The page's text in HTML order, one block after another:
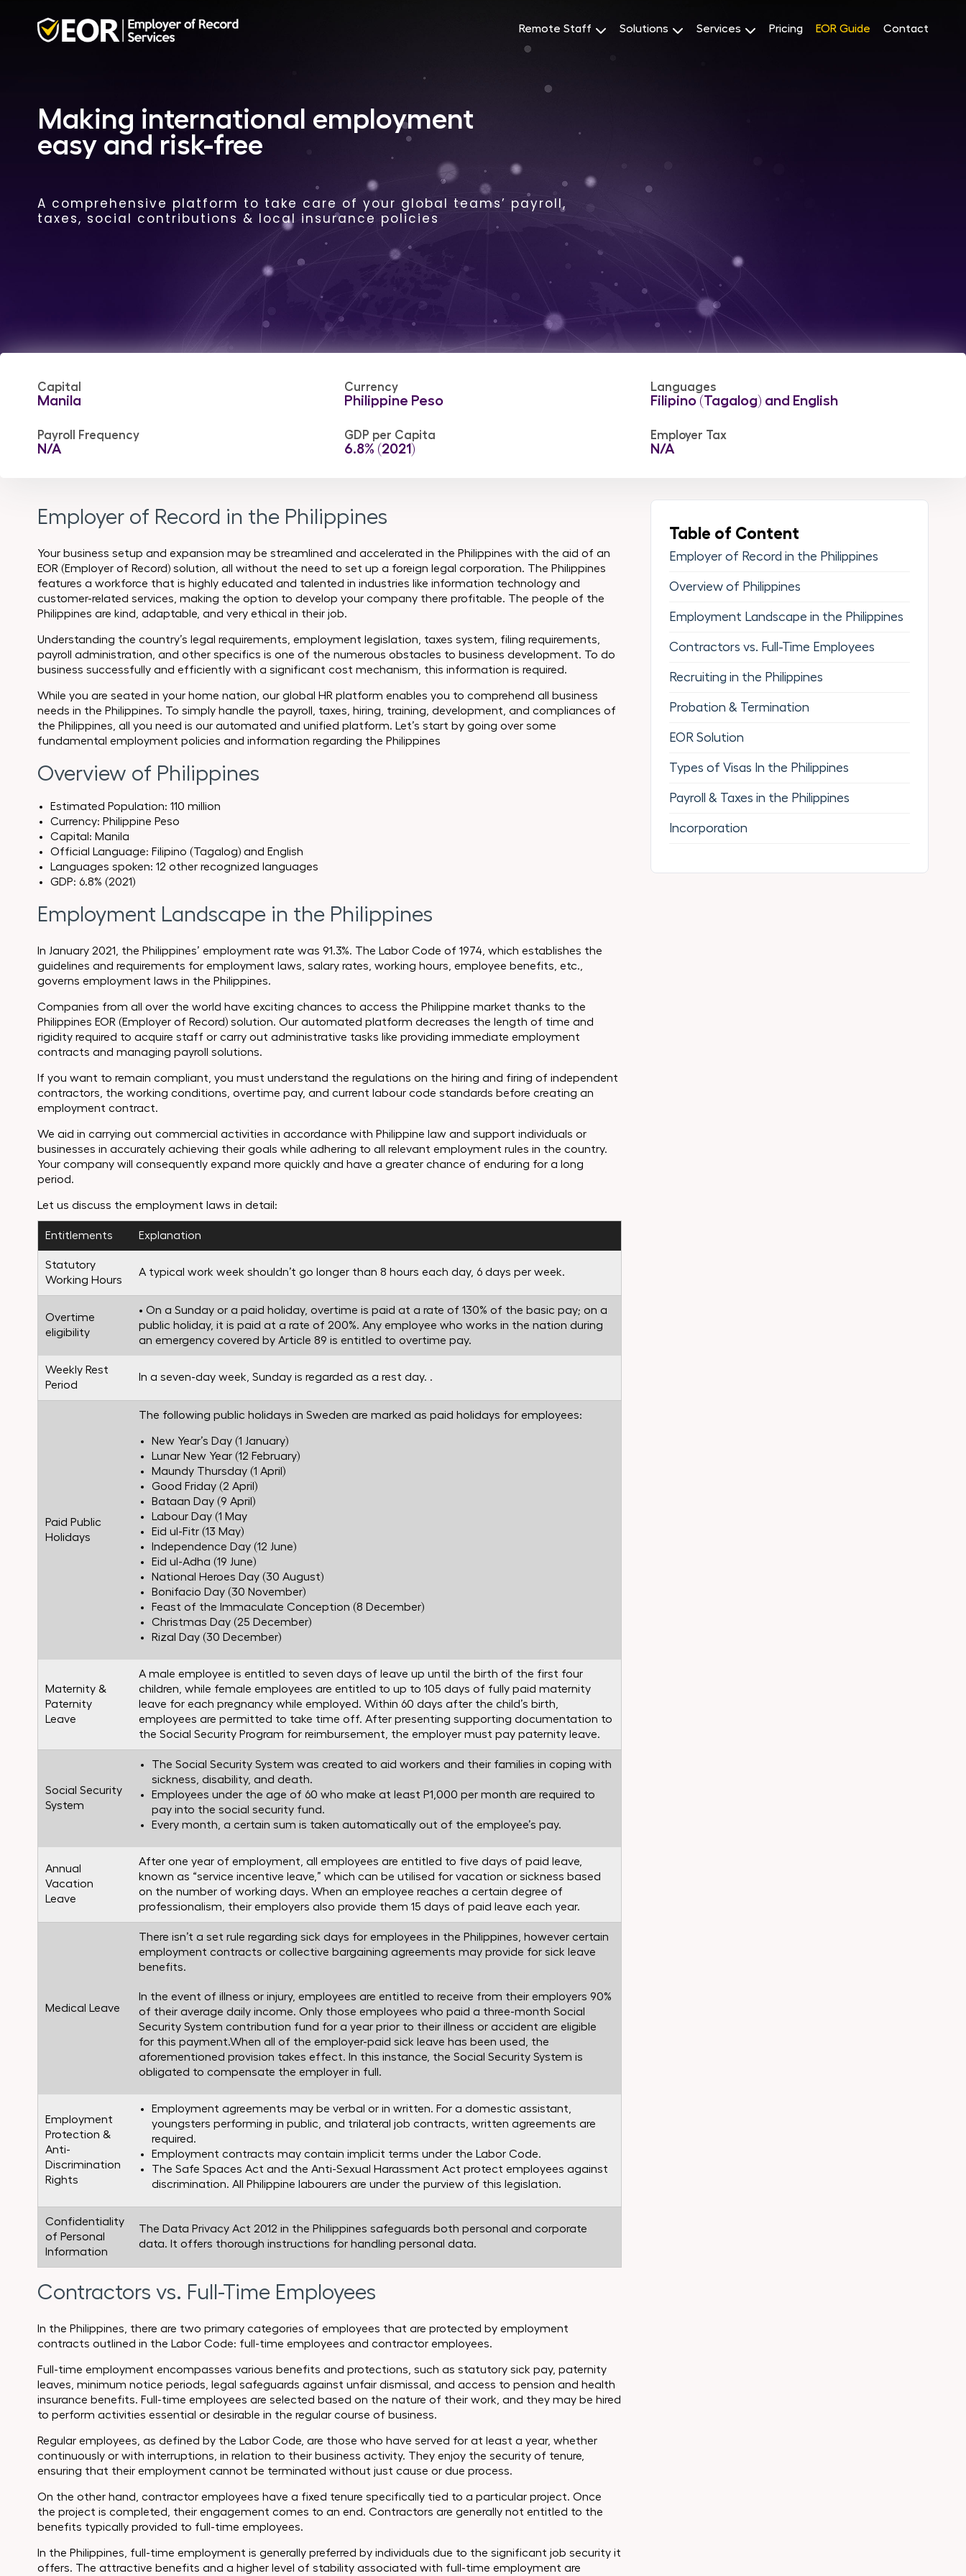
Remote Staff Solutions Services Pricing EOR Guide Contact
Making international employment
easy and risk-free
A comprehensive platform to take care of your global teams’ payroll,
taxes, social contributions & local insurance policies
Capital
Manila
Currency
Philippine Peso
Languages
Filipino (Tagalog) and English
Payroll Frequency
N/A
GDP per Capita
6.8% (2021)
Employer Tax
N/A
Employer of Record in the Philippines
Your business setup and expansion may be streamlined and accelerated in the Philippines with the aid of an
EOR (Employer of Record) solution, all without the need to set up a foreign legal corporation. The Philippines
features a workforce that is highly educated and talented in industries like information technology and
customer-related services, making the option to develop your company there profitable. The people of the
Philippines are kind, adaptable, and very ethical in their job.
Understanding the country’s legal requirements, employment legislation, taxes system, filing requirements,
payroll administration, and other specifics is one of the numerous obstacles to business development. To do
business successfully and efficiently with a significant cost mechanism, this information is required.
While you are seated in your home nation, our global HR platform enables you to comprehend all business
needs in the Philippines. To simply handle the payroll, taxes, hiring, training, development, and compliances of
the Philippines, all you need is our automated and unified platform. Let’s start by going over some
fundamental employment policies and information regarding the Philippines
Overview of Philippines
Estimated Population: 110 million
Currency: Philippine Peso
Capital: Manila
Official Language: Filipino (Tagalog) and English
Languages spoken: 12 other recognized languages
GDP: 6.8% (2021)
Employment Landscape in the Philippines
In January 2021, the Philippines’ employment rate was 91.3%. The Labor Code of 1974, which establishes the
guidelines and requirements for employment laws, salary rates, working hours, employee benefits, etc.,
governs employment laws in the Philippines.
Companies from all over the world have exciting chances to access the Philippine market thanks to the
Philippines EOR (Employer of Record) solution. Our automated platform decreases the length of time and
rigidity required to acquire staff or carry out administrative tasks like providing immediate employment
contracts and managing payroll solutions.
If you want to remain compliant, you must understand the regulations on the hiring and firing of independent
contractors, the working conditions, overtime pay, and current labour code standards before creating an
employment contract.
We aid in carrying out commercial activities in accordance with Philippine law and support individuals or
businesses in accurately achieving their goals while adhering to all relevant employment rules in the country.
Your company will consequently expand more quickly and have a greater chance of enduring for a long
period.
Let us discuss the employment laws in detail:
Entitlements Explanation
Statutory
Working Hours
A typical work week shouldn’t go longer than 8 hours each day, 6 days per week.
Overtime
eligibility
• On a Sunday or a paid holiday, overtime is paid at a rate of 130% of the basic pay; on a
public holiday, it is paid at a rate of 200%. Any employee who works in the nation during
an emergency covered by Article 89 is entitled to overtime pay.
Weekly Rest
Period
In a seven-day week, Sunday is regarded as a rest day. .
Paid Public
Holidays
The following public holidays in Sweden are marked as paid holidays for employees:
New Year’s Day (1 January)
Lunar New Year (12 February)
Maundy Thursday (1 April)
Good Friday (2 April)
Bataan Day (9 April)
Labour Day (1 May
Eid ul-Fitr (13 May)
Independence Day (12 June)
Eid ul-Adha (19 June)
National Heroes Day (30 August)
Bonifacio Day (30 November)
Feast of the Immaculate Conception (8 December)
Christmas Day (25 December)
Rizal Day (30 December)
Maternity &
Paternity
Leave
A male employee is entitled to seven days of leave up until the birth of the first four
children, while female employees are entitled to up to 105 days of fully paid maternity
leave for each pregnancy while employed. Within 60 days after the child’s birth,
employees are permitted to take time off. After presenting supporting documentation to
the Social Security Program for reimbursement, the employer must pay paternity leave.
Social Security
System
The Social Security System was created to aid workers and their families in coping with
sickness, disability, and death.
Employees under the age of 60 who make at least P1,000 per month are required to
pay into the social security fund.
Every month, a certain sum is taken automatically out of the employee’s pay.
Annual
Vacation
Leave
After one year of employment, all employees are entitled to five days of paid leave,
known as “service incentive leave,” which can be utilised for vacation or sickness based
on the number of working days. When an employee reaches a certain degree of
professionalism, their employers also provide them 15 days of paid leave each year.
Medical Leave
There isn’t a set rule regarding sick days for employees in the Philippines, however certain
employment contracts or collective bargaining agreements may provide for sick leave
benefits.
In the event of illness or injury, employees are entitled to receive from their employers 90%
of their average daily income. Only those employees who paid a three-month Social
Security System contribution fund for a year prior to their illness or accident are eligible
for this payment.When all of the employer-paid sick leave has been used, the
aforementioned provision takes effect. In this instance, the Social Security System is
obligated to compensate the employer in full.
Employment
Protection &
Anti-
Discrimination
Rights
Employment agreements may be verbal or in written. For a domestic assistant,
youngsters performing in public, and trilateral job contracts, written agreements are
required.
Employment contracts may contain implicit terms under the Labor Code.
The Safe Spaces Act and the Anti-Sexual Harassment Act protect employees against
discrimination. All Philippine labourers are under the purview of this legislation.
Confidentiality
of Personal
Information
The Data Privacy Act 2012 in the Philippines safeguards both personal and corporate
data. It offers thorough instructions for handling personal data.
Contractors vs. Full-Time Employees
In the Philippines, there are two primary categories of employees that are protected by employment
contracts outlined in the Labor Code: full-time employees and contractor employees.
Full-time employment encompasses various benefits and protections, such as statutory sick pay, paternity
leaves, minimum notice periods, legal safeguards against unfair dismissal, and access to pension and health
insurance benefits. Full-time employees are selected based on the nature of their work, and they may be hired
to perform activities essential or desirable in the regular course of business.
Regular employees, as defined by the Labor Code, are those who have served for at least a year, whether
continuously or with interruptions, in relation to their business activity. They enjoy the security of tenure,
ensuring that their employment cannot be terminated without just cause or due process.
On the other hand, contractor employees have a fixed tenure specifically tied to a particular project. Once
the project is completed, their engagement comes to an end. Contractors are generally not entitled to the
benefits typically provided to full-time employees.
In the Philippines, full-time employment is generally preferred by individuals due to the significant job security it
offers. The attractive benefits and a higher level of stability associated with full-time employment are
Table of Content
Employer of Record in the Philippines
Overview of Philippines
Employment Landscape in the Philippines
Contractors vs. Full-Time Employees
Recruiting in the Philippines
Probation & Termination
EOR Solution
Types of Visas In the Philippines
Payroll & Taxes in the Philippines
Incorporation